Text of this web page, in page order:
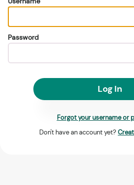
Password
Log In
Forgot your username or
Don't have an account yet?